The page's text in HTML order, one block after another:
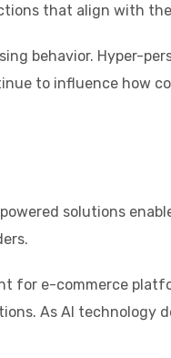
that align with
behavior. Hyper-
to influence how
solutions
for e-commerce
As AI technology